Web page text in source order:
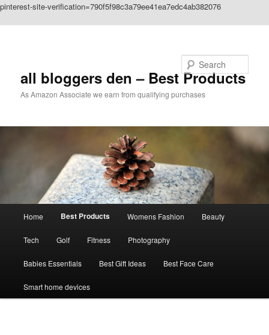
pinterest-site-verification=790f5f98c3a79ee41ea7edc4ab382076
all bloggers den – Best Products
As Amazon Associate we earn from qualifying purchases
Home Best Products Womens Fashion Beauty
Tech Golf Fitness Photography
Babies Essentials Best Gift Ideas Best Face Care
Smart home devices